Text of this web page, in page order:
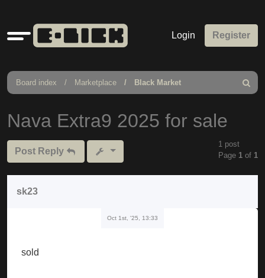
Quick
links
Login Register
Board index Marketplace Black Market
Search
Nava Extra9 2025 for sale
Post Reply
1 post
Page 1 of 1
sk23
Oct 1st, '25, 13:33
sold